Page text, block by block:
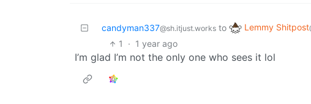
candyman337@sh.itjust.works to Lemmy Shitpost
1
· 1 year ago
I’m glad I’m not the only one who sees it lol